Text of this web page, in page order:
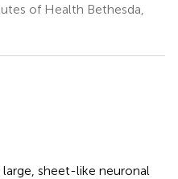
of Health Bethesda,
sheet-like neuronal